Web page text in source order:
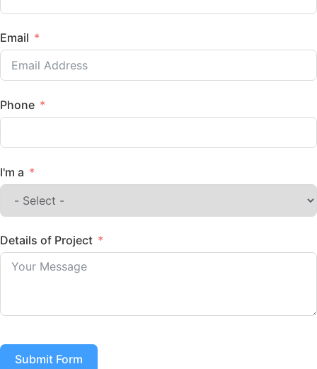
Email
Phone
I'm a
Details of Project
Submit Form